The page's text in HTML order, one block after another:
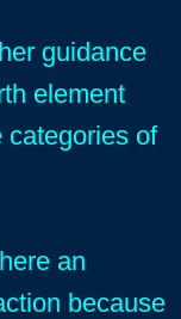
guidance
element
categories of
an
because